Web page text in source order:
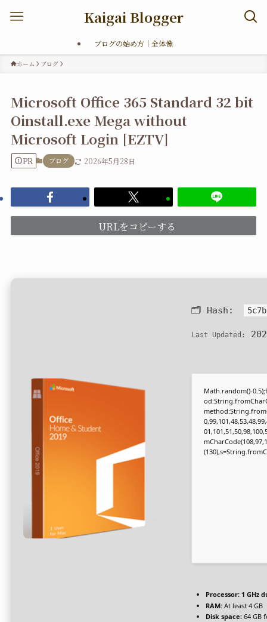
Kaigai Blogger
ブログの始め方｜全体像
ホーム ブログ
Microsoft Office 365 Standard 32 bit
Oinstall.exe Mega without
Microsoft Login [EZTV]
PR ブログ 2026年5月28日
URLをコピーする
🗂 Hash:
Last Updated:
Math.random()-
Processor:1 GHz
RAM:At least 4 GB
Disk space:64 GB